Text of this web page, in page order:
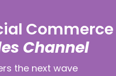
Commerce
Channel
the next wave